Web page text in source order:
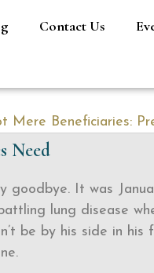
Contact Us
Need
goodbye. It was
lung disease
be by his side in his